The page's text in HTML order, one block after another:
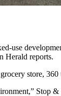
use
Herald reports.
store,
Stop